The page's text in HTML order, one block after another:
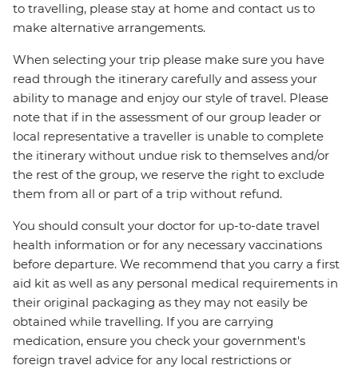
to travelling, please stay at home and contact us to
make alternative arrangements.
When selecting your trip please make sure you have
read through the itinerary carefully and assess your
ability to manage and enjoy our style of travel. Please
note that if in the assessment of our group leader or
local representative a traveller is unable to complete
the itinerary without undue risk to themselves and/or
the rest of the group, we reserve the right to exclude
them from all or part of a trip without refund.
You should consult your doctor for up-to-date travel
health information or for any necessary vaccinations
before departure. We recommend that you carry a first
aid kit as well as any personal medical requirements in
their original packaging as they may not easily be
obtained while travelling. If you are carrying
medication, ensure you check your government's
foreign travel advice for any local restrictions or